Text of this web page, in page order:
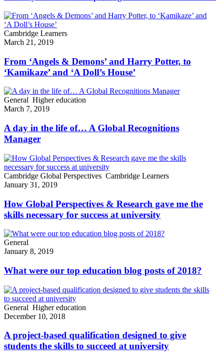
Cambridge Learners
March 21, 2019
From ‘Angels & Demons’ and Harry Potter, to
‘Kamikaze’ and ‘A Doll’s House’
General Higher education
March 7, 2019
A day in the life of… A Global Recognitions
Manager
Cambridge Global Perspectives Cambridge Learners
January 31, 2019
How Global Perspectives & Research gave me the
skills necessary for success at university
General
January 8, 2019
What were our top education blog posts of 2018?
General Higher education
December 10, 2018
A project-based qualification designed to give
students the skills to succeed at university